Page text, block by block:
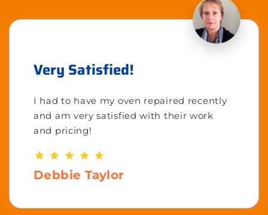
Very Satisfied!
I had to have my oven repaired recently
and am very satisfied with their work
and pricing!
Debbie Taylor